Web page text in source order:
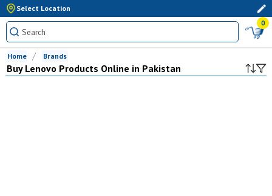
Select Location
0
Home Brands
Buy Lenovo Products Online in Pakistan